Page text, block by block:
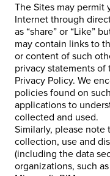
The Sites may
Internet through
as “share” or “Like”
may contain links to
or content of such
privacy statements
Privacy Policy. We
policies found on
applications to
collected and used.
Similarly, please
collection, use and
(including the data
organizations, such